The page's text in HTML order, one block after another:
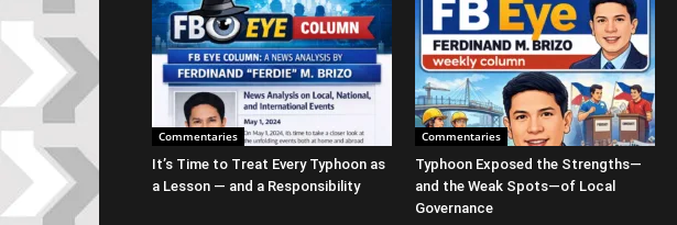
Commentaries
It’s Time to Treat Every Typhoon as
a Lesson — and a Responsibility
Commentaries
Typhoon Exposed the Strengths—
and the Weak Spots—of Local
Governance